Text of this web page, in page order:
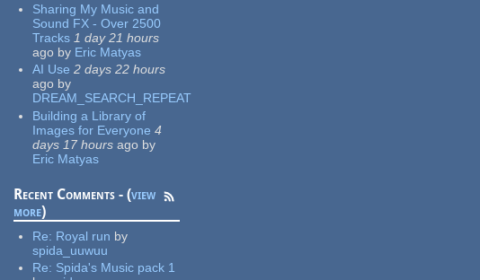
Sharing My Music and
Sound FX - Over 2500
Tracks 1 day 21 hours
ago by Eric Matyas
AI Use 2 days 22 hours
ago by
DREAM_SEARCH_REPEAT
Building a Library of
Images for Everyone 4
days 17 hours ago by
Eric Matyas
Recent Comments - (view
more)
Re: Royal run by
spida_uuwuu
Re: Spida's Music pack 1